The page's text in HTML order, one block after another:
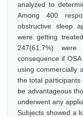
analyzed to
Among 400
obstructive sleep
were getting
247(61.7%)
consequence if
using commercially
the total participants
be advantageous
underwent any
Subjects showed a